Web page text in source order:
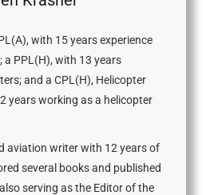
with 15 years experience
PPL(H), with 13 years
and a CPL(H), Helicopter
years working as a helicopter
aviation writer with 12 years of
several books and published
serving as the Editor of the